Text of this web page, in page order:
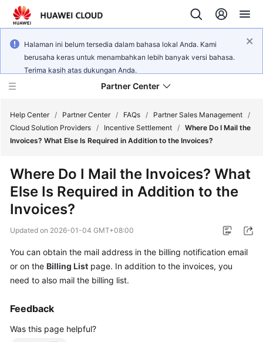
Halaman ini belum tersedia dalam bahasa lokal Anda. Kami
berusaha keras untuk menambahkan lebih banyak versi bahasa.
Terima kasih atas dukungan Anda.
Partner Center
FAQs
Guide
API
Reference
General
Help Center / Partner Center / FAQs / Partner Sales Management /
Cloud Solution Providers / Incentive Settlement / Where Do I Mail the
Invoices? What Else Is Required in Addition to the Invoices?
Where Do I Mail the Invoices? What
Else Is Required in Addition to the
Invoices?
Updated on 2026-01-04 GMT+08:00
You can obtain the mail address in the billing notification email
or on the Billing List page. In addition to the invoices, you
need to also mail the billing list.
Feedback
Was this page helpful?